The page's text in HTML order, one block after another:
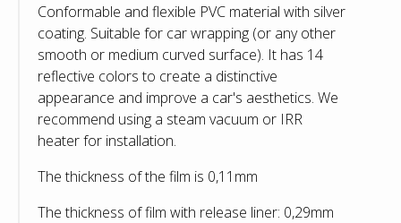
Conformable and flexible PVC material with silver
coating. Suitable for car wrapping (or any other
smooth or medium curved surface). It has 14
reflective colors to create a distinctive
appearance and improve a car's aesthetics. We
recommend using a steam vacuum or IRR
heater for installation.
The thickness of the film is 0,11mm
The thickness of film with release liner: 0,29mm